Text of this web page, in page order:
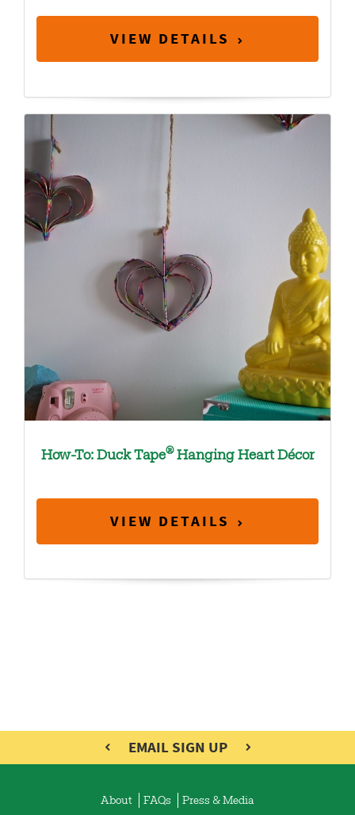
VIEW DETAILS
How-To: Duck Tape®Hanging Heart Décor
VIEW DETAILS
EMAIL SIGN UP
About FAQs Press & Media